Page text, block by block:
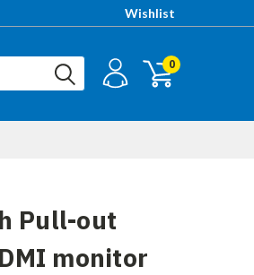
Wishlist
0
Pull-out
monitor